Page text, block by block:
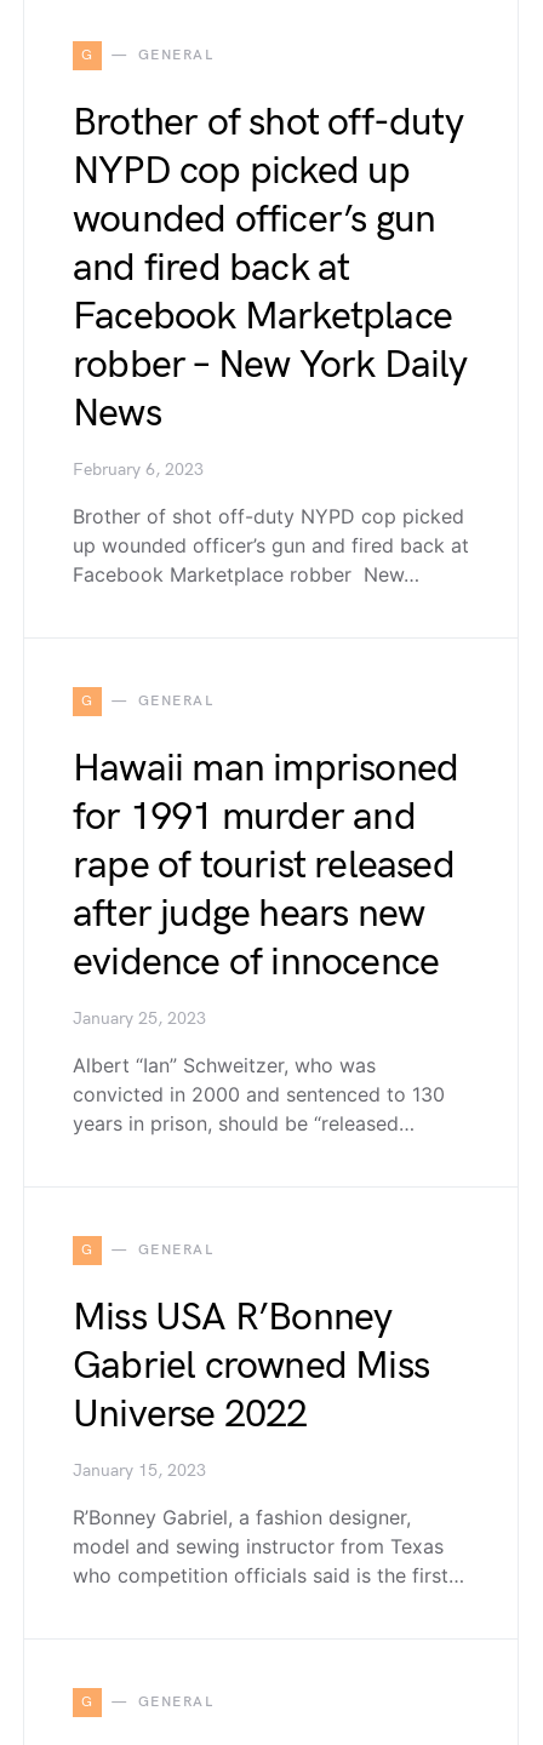
G GENERAL
Brother of shot off-duty
NYPD cop picked up
wounded officer’s gun
and fired back at
Facebook Marketplace
robber – New York Daily
News
February 6, 2023
Brother of shot off-duty NYPD cop picked
up wounded officer’s gun and fired back at
Facebook Marketplace robber New…
G GENERAL
Hawaii man imprisoned
for 1991 murder and
rape of tourist released
after judge hears new
evidence of innocence
January 25, 2023
Albert “Ian” Schweitzer, who was
convicted in 2000 and sentenced to 130
years in prison, should be “released…
G GENERAL
Miss USA R’Bonney
Gabriel crowned Miss
Universe 2022
January 15, 2023
R’Bonney Gabriel, a fashion designer,
model and sewing instructor from Texas
who competition officials said is the first…
G GENERAL